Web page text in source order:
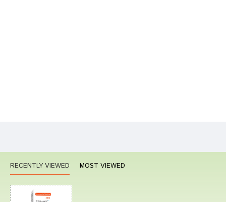
RECENTLY VIEWED MOST VIEWED